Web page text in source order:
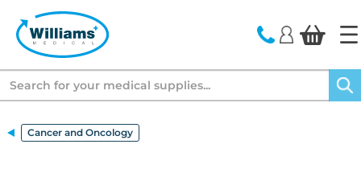
Cancer and Oncology